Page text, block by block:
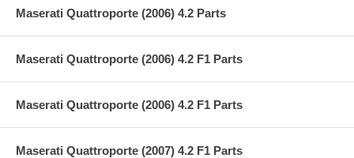
Maserati Quattroporte (2006) 4.2 Parts
Maserati Quattroporte (2006) 4.2 F1 Parts
Maserati Quattroporte (2006) 4.2 F1 Parts
Maserati Quattroporte (2007) 4.2 F1 Parts